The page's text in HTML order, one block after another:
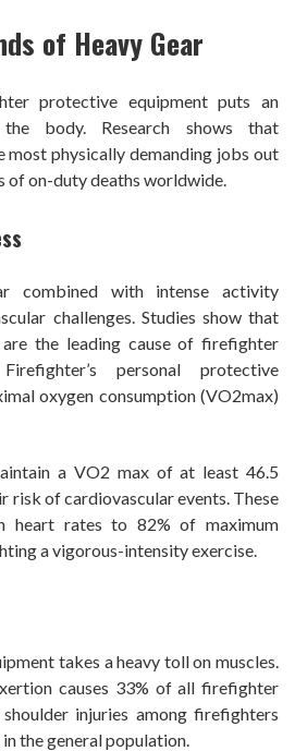
of Heavy Gear
protective equipment puts an
body. Research shows that
physically demanding jobs out
of on-duty deaths worldwide.
combined with intense activity
challenges. Studies show that
are the leading cause of firefighter
personal protective
oxygen consumption (VO2max)
a VO2 max of at least 46.5
risk of cardiovascular events. These
heart rates to 82% of maximum
a vigorous-intensity exercise.
takes a heavy toll on muscles.
causes 33% of all firefighter
injuries among firefighters
the general population.